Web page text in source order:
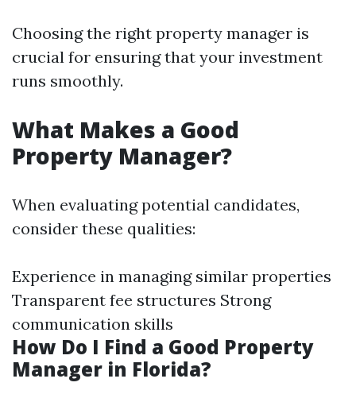
Choosing the right property manager is
crucial for ensuring that your investment
runs smoothly.
What Makes a Good
Property Manager?
When evaluating potential candidates,
consider these qualities:
Experience in managing similar properties
Transparent fee structures Strong
communication skills
How Do I Find a Good Property
Manager in Florida?